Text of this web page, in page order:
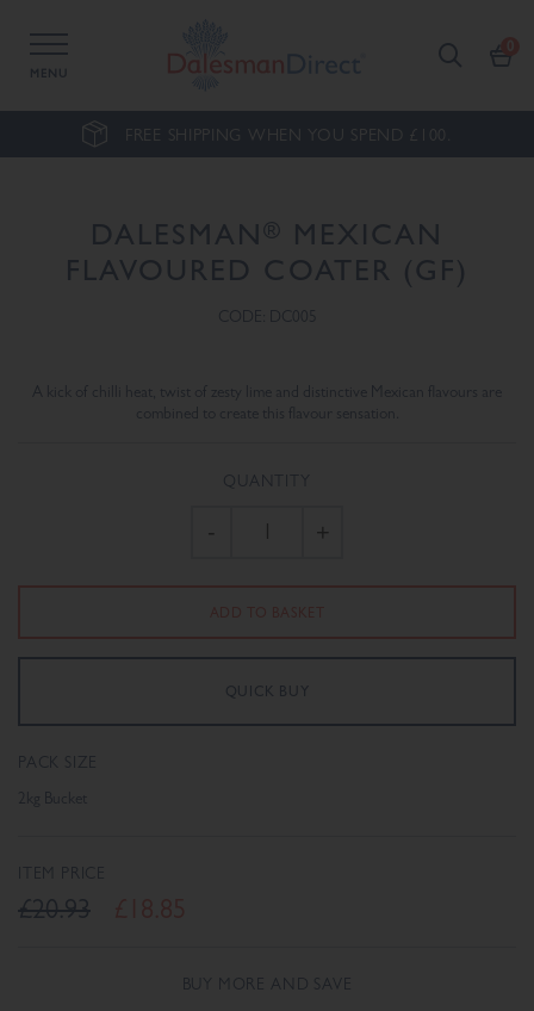
MENU
FREE SHIPPING WHEN YOU SPEND £100.
DALESMAN ®
MEXICAN
FLAVOURED COATER (GF)
CODE: DC005
A kick of chilli heat, twist of zesty lime and distinctive Mexican flavours are
combined to create this flavour sensation.
QUANTITY
- +
PACK SIZE
2kg Bucket
ITEM PRICE
£20.93
BUY MORE AND SAVE